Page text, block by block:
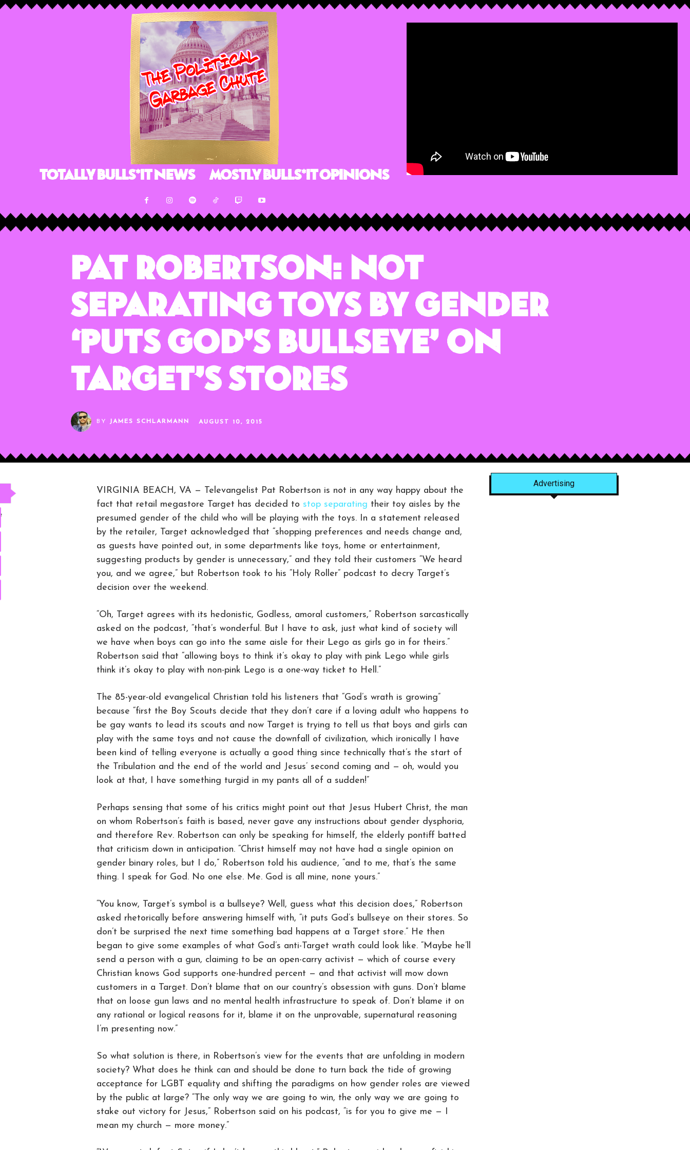
Totally Bulls*it News Mostly Bulls*it Opinions
Pat Robertson: Not
Separating Toys By Gender
‘Puts God’s Bullseye’ On
Target’s Stores
BY JAMES SCHLARMANN AUGUST 10, 2015
VIRGINIA BEACH, VA — Televangelist Pat Robertson is not in any way happy about the
fact that retail megastore Target has decided to stop separating their toy aisles by the
presumed gender of the child who will be playing with the toys. In a statement released
by the retailer, Target acknowledged that “shopping preferences and needs change and,
as guests have pointed out, in some departments like toys, home or entertainment,
suggesting products by gender is unnecessary,” and they told their customers “We heard
you, and we agree,” but Robertson took to his “Holy Roller” podcast to decry Target’s
decision over the weekend.
“Oh, Target agrees with its hedonistic, Godless, amoral customers,” Robertson sarcastically
asked on the podcast, “that’s wonderful. But I have to ask, just what kind of society will
we have when boys can go into the same aisle for their Lego as girls go in for theirs.”
Robertson said that “allowing boys to think it’s okay to play with pink Lego while girls
think it’s okay to play with non-pink Lego is a one-way ticket to Hell.”
The 85-year-old evangelical Christian told his listeners that “God’s wrath is growing”
because “first the Boy Scouts decide that they don’t care if a loving adult who happens to
be gay wants to lead its scouts and now Target is trying to tell us that boys and girls can
play with the same toys and not cause the downfall of civilization, which ironically I have
been kind of telling everyone is actually a good thing since technically that’s the start of
the Tribulation and the end of the world and Jesus’ second coming and — oh, would you
look at that, I have something turgid in my pants all of a sudden!”
Perhaps sensing that some of his critics might point out that Jesus Hubert Christ, the man
on whom Robertson’s faith is based, never gave any instructions about gender dysphoria,
and therefore Rev. Robertson can only be speaking for himself, the elderly pontiff batted
that criticism down in anticipation. “Christ himself may not have had a single opinion on
gender binary roles, but I do,” Robertson told his audience, “and to me, that’s the same
thing. I speak for God. No one else. Me. God is all mine, none yours.”
“You know, Target’s symbol is a bullseye? Well, guess what this decision does,” Robertson
asked rhetorically before answering himself with, “it puts God’s bullseye on their stores. So
don’t be surprised the next time something bad happens at a Target store.” He then
began to give some examples of what God’s anti-Target wrath could look like. “Maybe he’ll
send a person with a gun, claiming to be an open-carry activist — which of course every
Christian knows God supports one-hundred percent — and that activist will mow down
customers in a Target. Don’t blame that on our country’s obsession with guns. Don’t blame
that on loose gun laws and no mental health infrastructure to speak of. Don’t blame it on
any rational or logical reasons for it, blame it on the unprovable, supernatural reasoning
I’m presenting now.”
So what solution is there, in Robertson’s view for the events that are unfolding in modern
society? What does he think can and should be done to turn back the tide of growing
acceptance for LGBT equality and shifting the paradigms on how gender roles are viewed
by the public at large? “The only way we are going to win, the only way we are going to
stake out victory for Jesus,” Robertson said on his podcast, “is for you to give me — I
mean my church — more money.”
Advertising